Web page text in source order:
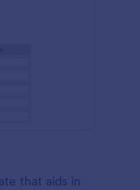
that aids in